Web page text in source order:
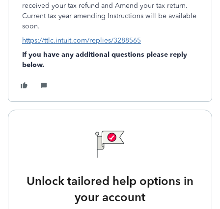
received your tax refund and Amend your tax return.
Current tax year amending Instructions will be available
soon.
https://ttlc.intuit.com/replies/3288565
If you have any additional questions please reply
below.
Unlock tailored help options in
your account